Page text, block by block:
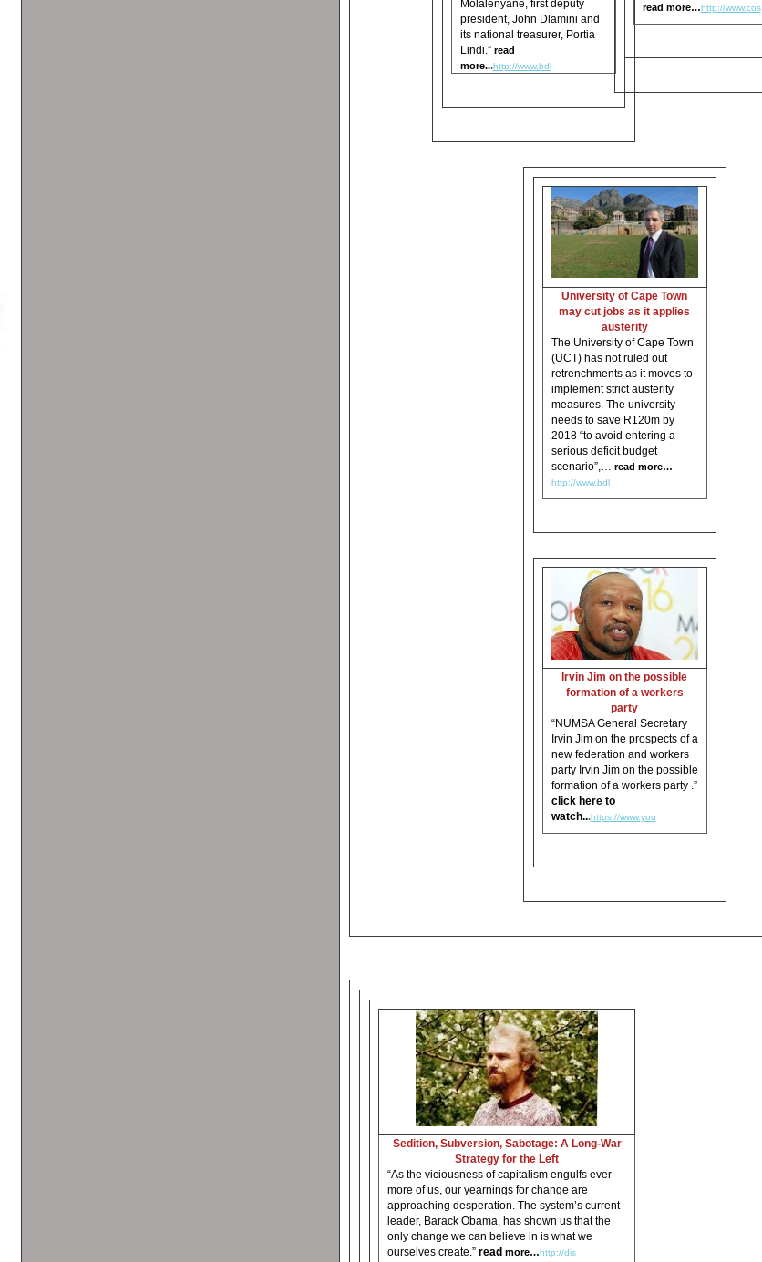
Molalenyane, first deputy
president, John Dlamini and
its national treasurer, Portia
Lindi.” read
more...http://www.bdl
read more…http://www.cos
University of Cape Town
may cut jobs as it applies
austerity
The University of Cape Town
(UCT) has not ruled out
retrenchments as it moves to
implement strict austerity
measures. The university
needs to save R120m by
2018 “to avoid entering a
serious deficit budget
scenario”,…
read more…
http://www.bdl
Irvin Jim on the possible
formation of a workers
party
“NUMSA General Secretary
Irvin Jim on the prospects of a
new federation and workers
party Irvin Jim on the possible
formation of a workers party .”
click here to
watch...https://www.you
Sedition, Subversion, Sabotage: A Long-War
Strategy for the Left
“As the viciousness of capitalism engulfs ever
more of us, our yearnings for change are
approaching desperation. The system’s current
leader, Barack Obama, has shown us that the
only change we can believe in is what we
ourselves create.” read more…http://dis